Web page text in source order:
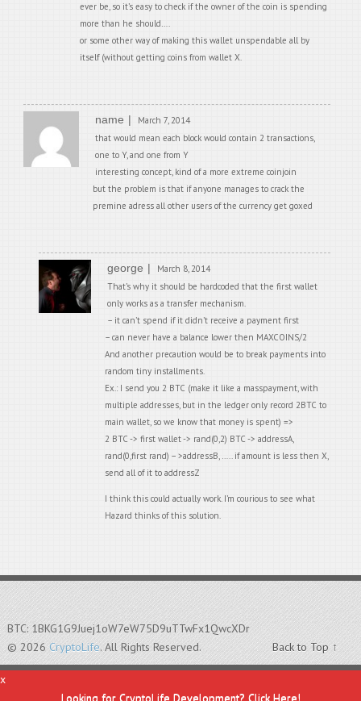
ever be, so it’s easy to check if the owner of the coin is spending
more than he should….
or some other way of making this wallet unspendable all by
itself (without getting coins from wallet X.
name
March 7, 2014
that would mean each block would contain 2 transactions,
one to Y, and one from Y
interesting concept, kind of a more extreme coinjoin
but the problem is that if anyone manages to crack the
premine adress all other users of the currency get goxed
george
March 8, 2014
That’s why it should be hardcoded that the first wallet
only works as a transfer mechanism.
– it can’t spend if it didn’t receive a payment first
– can never have a balance lower then MAXCOINS/2
And another precaution would be to break payments into
random tiny installments.
Ex.: I send you 2 BTC (make it like a masspayment, with
multiple addresses, but in the ledger only record 2BTC to
main wallet, so we know that money is spent) =>
2 BTC -> first wallet -> rand(0,2) BTC -> addressA,
rand(0,first rand) – >addressB, ….. if amount is less then X,
send all of it to addressZ
I think this could actually work. I’m courious to see what
Hazard thinks of this solution.
BTC: 1BKG1G9Juej1oW7eW75D9uTTwFx1QwcXDr
© 2026CryptoLife. All Rights Reserved. Back to Top ↑
x
Looking for CryptoLife Development? Click Here!